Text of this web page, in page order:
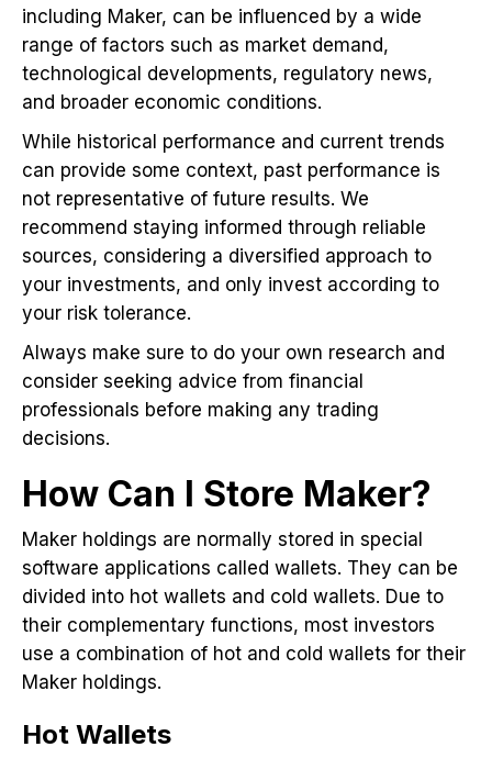
including Maker, can be influenced by a wide
range of factors such as market demand,
technological developments, regulatory news,
and broader economic conditions.
While historical performance and current trends
can provide some context, past performance is
not representative of future results. We
recommend staying informed through reliable
sources, considering a diversified approach to
your investments, and only invest according to
your risk tolerance.
Always make sure to do your own research and
consider seeking advice from financial
professionals before making any trading
decisions.
How Can I Store Maker?
Maker holdings are normally stored in special
software applications called wallets. They can be
divided into hot wallets and cold wallets. Due to
their complementary functions, most investors
use a combination of hot and cold wallets for their
Maker holdings.
Hot Wallets